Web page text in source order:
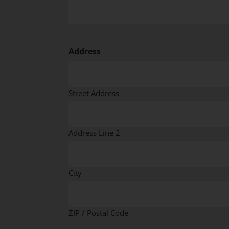
Address
Street Address
Address Line 2
City
ZIP / Postal Code